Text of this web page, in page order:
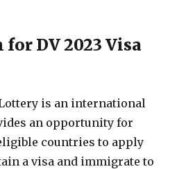
DV 2023 Visa
Lottery is an international
an opportunity for
countries to apply
a visa and immigrate to